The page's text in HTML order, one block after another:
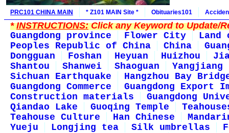
PRC101 CHINA MAIN * Z101 MAIN Site * Obituaries101
*INSTRUCTIONS:Click any Keyword to Update/
Guangdong province
Flower City
Land
Peoples Republic of China
China
Dongguan
Foshan Heyuan Huizhou
Shantou
Shanwei Shaoguan
Yangjiang
Sichuan Earthquake
Hangzhou Bay
Guangdong Commerce
Guangdong Export
Construction materials
Guangdong
Qiandao Lake
Guoqing Temple
Teahouse Culture
Han Chinese
Yueju
Longjing tea Silk umbrellas